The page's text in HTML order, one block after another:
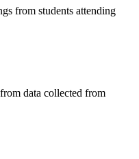
from students attending
data collected from